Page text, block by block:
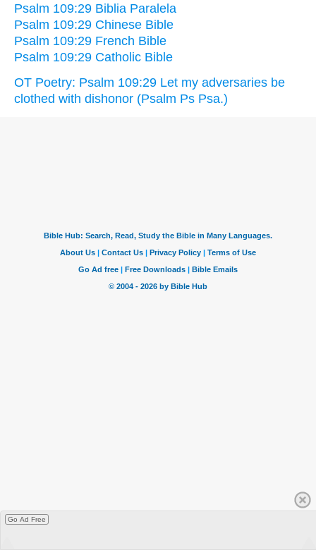
Psalm 109:29 Biblia Paralela
Psalm 109:29 Chinese Bible
Psalm 109:29 French Bible
Psalm 109:29 Catholic Bible
OT Poetry: Psalm 109:29 Let my adversaries be
clothed with dishonor (Psalm Ps Psa.)
Go Ad Free